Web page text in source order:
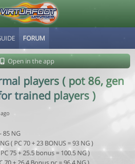
FORUM
Open in the app
players ( pot 86, gen
trained players )
85 NG
( PC 70 + 23 BONUS = 93 NG )
75 + 25.5 bonus = 100.5 NG )
Le Corre 202608071239